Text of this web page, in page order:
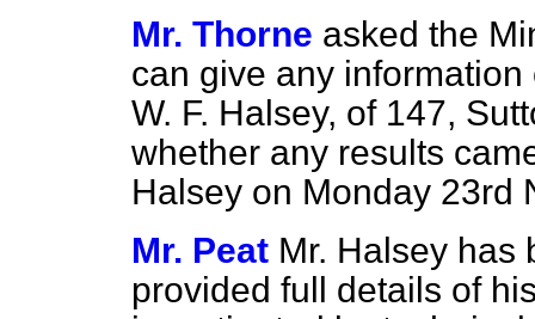
Mr. Thorne asked the
can give any
W. F. Halsey, of 147,
whether any results
Halsey on Monday 23rd
Mr. Peat Mr. Halsey has
provided full details of